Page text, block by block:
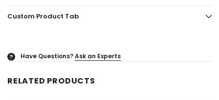
Custom Product Tab
? Have Questions?Ask an Experts
RELATED PRODUCTS